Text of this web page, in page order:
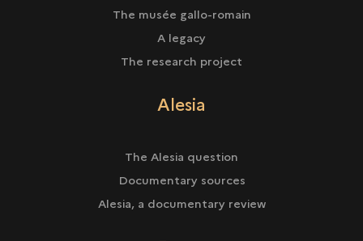
The musée gallo-romain
A legacy
The research project
Alesia
The Alesia question
Documentary sources
Alesia, a documentary review